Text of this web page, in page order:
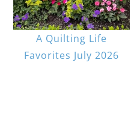
A Quilting Life
Favorites July 2026